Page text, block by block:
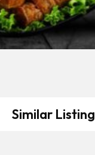
Similar Listing